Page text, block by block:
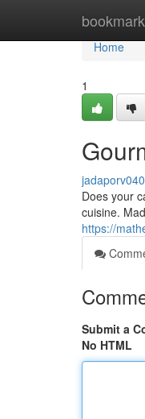
Home
Home
1
Does your
cuisine.
https://
Submit a
No HTML